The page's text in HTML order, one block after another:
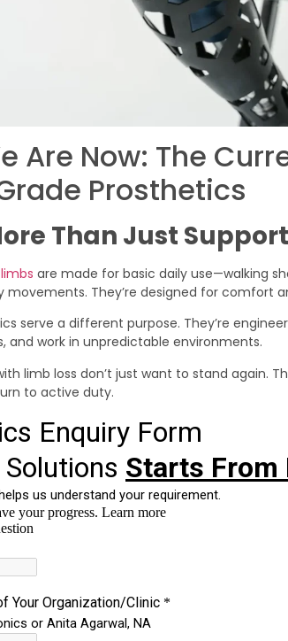
Are Now: The
Prosthetics
Than Just Support
are made for basic daily use—walking
movements. They’re designed for comfort
serve a different purpose. They’re
and work in unpredictable environments.
limb loss don’t just want to stand again.
to active duty.